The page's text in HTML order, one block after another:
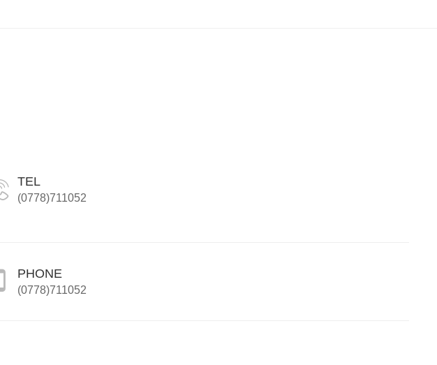
TEL
(0778)711052
PHONE
(0778)711052